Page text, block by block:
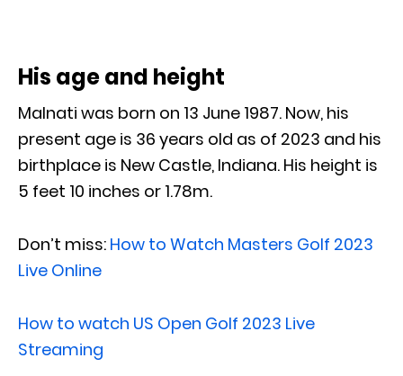
His age and height
Malnati was born on 13 June 1987. Now, his
present age is 36 years old as of 2023 and his
birthplace is New Castle, Indiana. His height is
5 feet 10 inches or 1.78m.
Don’t miss: How to Watch Masters Golf 2023
Live Online
How to watch US Open Golf 2023 Live
Streaming